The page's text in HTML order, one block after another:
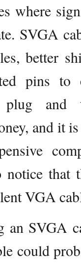
where
SVGA
better
pins to
plug and
and it
that
VGA
an SVGA
could